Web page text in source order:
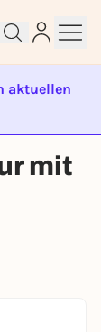
aktuellen
mit